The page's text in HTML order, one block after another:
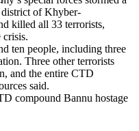
district of Khyber-
killed all 33 terrorists,
crisis.
ten people, including three
Three other terrorists
and the entire CTD
said.
compound Bannu hostage